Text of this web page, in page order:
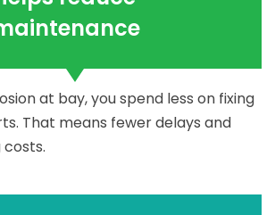
at bay, you spend less on fixing
That means fewer delays and